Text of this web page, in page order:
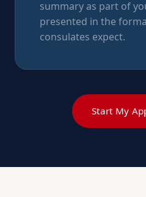
summary as part of
presented in the
consulates expect.
Start My